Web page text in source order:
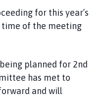
for this year’s
time of the meeting
planned for 2nd
has met to
and will